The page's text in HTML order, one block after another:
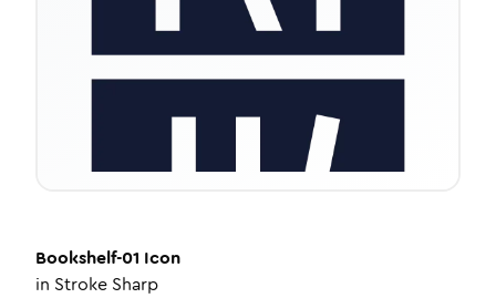
Bookshelf-01 Icon
in Stroke Sharp